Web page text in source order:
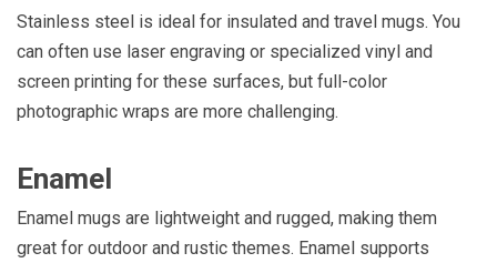
Stainless steel is ideal for insulated and travel mugs. You
can often use laser engraving or specialized vinyl and
screen printing for these surfaces, but full-color
photographic wraps are more challenging.
Enamel
Enamel mugs are lightweight and rugged, making them
great for outdoor and rustic themes. Enamel supports